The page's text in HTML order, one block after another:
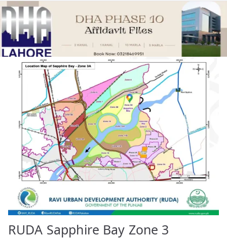
RUDA Sapphire Bay Zone 3